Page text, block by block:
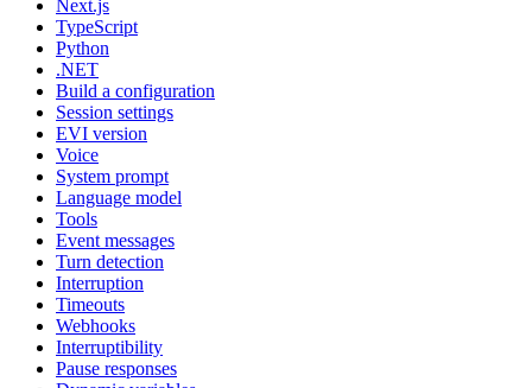
Next.js
TypeScript
Python
.NET
Build a configuration
Session settings
EVI version
Voice
System prompt
Language model
Tools
Event messages
Turn detection
Interruption
Timeouts
Webhooks
Interruptibility
Pause responses